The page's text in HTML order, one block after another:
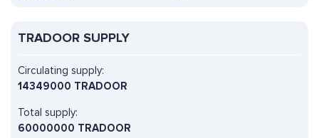
TRADOOR SUPPLY
Circulating supply:
14349000 TRADOOR
Total supply:
60000000 TRADOOR